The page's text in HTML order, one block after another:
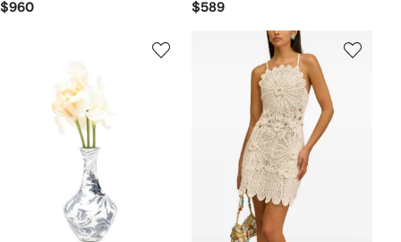
$960 $589